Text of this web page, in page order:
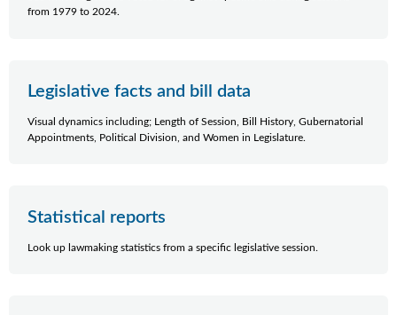
from 1979 to 2024.
Legislative facts and bill data
Visual dynamics including; Length of Session, Bill History, Gubernatorial
Appointments, Political Division, and Women in Legislature.
Statistical reports
Look up lawmaking statistics from a specific legislative session.